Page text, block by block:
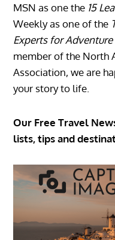
MSN as one the 15
Weekly as one of the
Experts for
member of the North
Association, we are
your story to life.
Our Free Travel
lists, tips and